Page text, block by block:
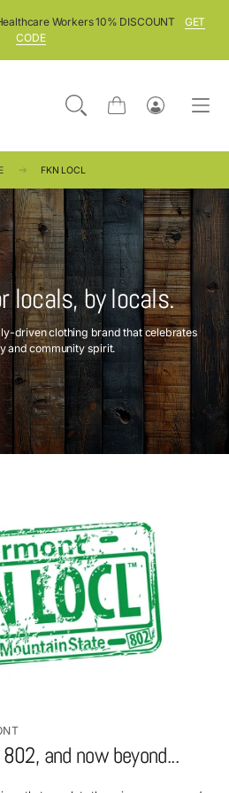
Workers 10% DISCOUNT
GET
CODE
Cart
Log
FKN LOCL
locals, by locals.
driven clothing brand that celebrates
and community spirit.
and now beyond...